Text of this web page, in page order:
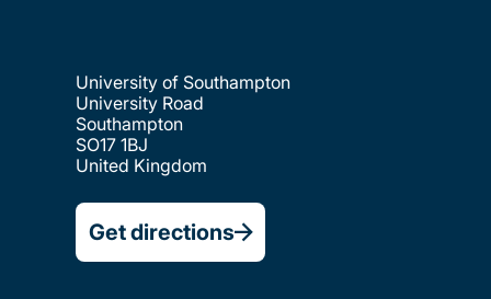
University of Southampton
University Road
Southampton
SO17 1BJ
United Kingdom
Get directions